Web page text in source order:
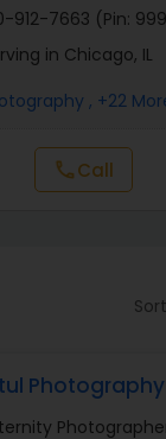
Photographers
912-7663 (Pin:
in Chicago, IL
, +22
callCall
Photography